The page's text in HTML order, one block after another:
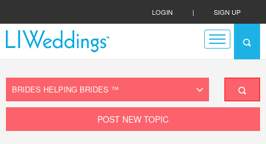
LOGIN | SIGN UP
POST NEW TOPIC